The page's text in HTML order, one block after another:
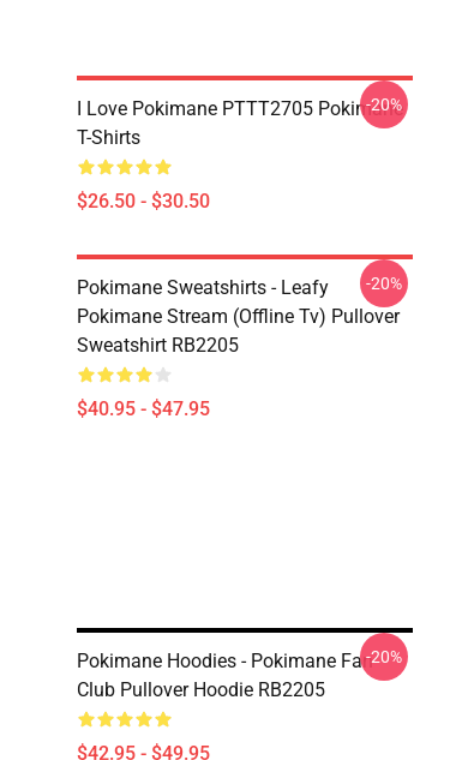
I Love Pokimane PTTT2705 Pokimane
T-Shirts
$26.50 - $30.50
-20%
Pokimane Sweatshirts - Leafy
Pokimane Stream (Offline Tv) Pullover
Sweatshirt RB2205
$40.95 - $47.95
-20%
Pokimane Hoodies - Pokimane Fan
Club Pullover Hoodie RB2205
$42.95 - $49.95
-20%